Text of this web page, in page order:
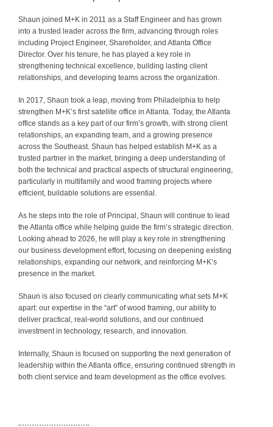
Shaun joined M+K in 2011 as a Staff Engineer and has grown
into a trusted leader across the firm, advancing through roles
including Project Engineer, Shareholder, and Atlanta Office
Director. Over his tenure, he has played a key role in
strengthening technical excellence, building lasting client
relationships, and developing teams across the organization.
In 2017, Shaun took a leap, moving from Philadelphia to help
strengthen M+K’s first satellite office in Atlanta. Today, the Atlanta
office stands as a key part of our firm’s growth, with strong client
relationships, an expanding team, and a growing presence
across the Southeast. Shaun has helped establish M+K as a
trusted partner in the market, bringing a deep understanding of
both the technical and practical aspects of structural engineering,
particularly in multifamily and wood framing projects where
efficient, buildable solutions are essential.
As he steps into the role of Principal, Shaun will continue to lead
the Atlanta office while helping guide the firm’s strategic direction.
Looking ahead to 2026, he will play a key role in strengthening
our business development effort, focusing on deepening existing
relationships, expanding our network, and reinforcing M+K’s
presence in the market.
Shaun is also focused on clearly communicating what sets M+K
apart: our expertise in the “art” of wood framing, our ability to
deliver practical, real-world solutions, and our continued
investment in technology, research, and innovation.
Internally, Shaun is focused on supporting the next generation of
leadership within the Atlanta office, ensuring continued strength in
both client service and team development as the office evolves.